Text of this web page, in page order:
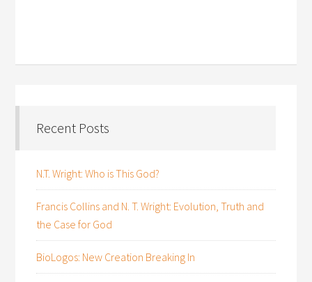
Recent Posts
N.T. Wright: Who is This God?
Francis Collins and N. T. Wright: Evolution, Truth and
the Case for God
BioLogos: New Creation Breaking In